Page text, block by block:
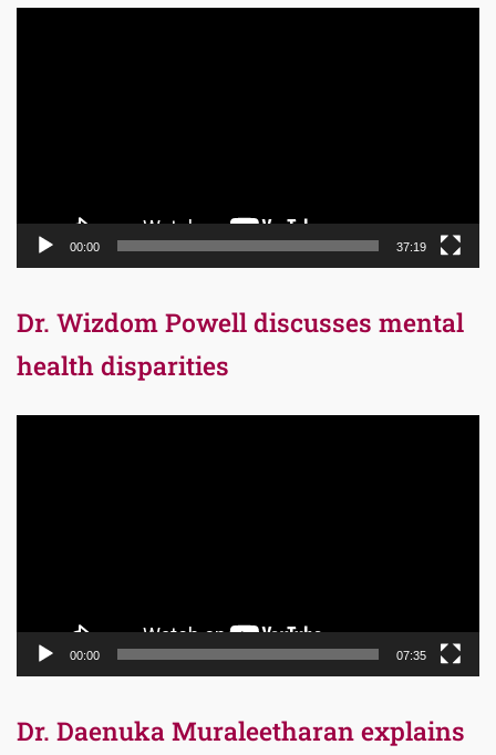
00:00 37:19
Dr. Wizdom Powell discusses mental
health disparities
00:00 07:35
Dr. Daenuka Muraleetharan explains